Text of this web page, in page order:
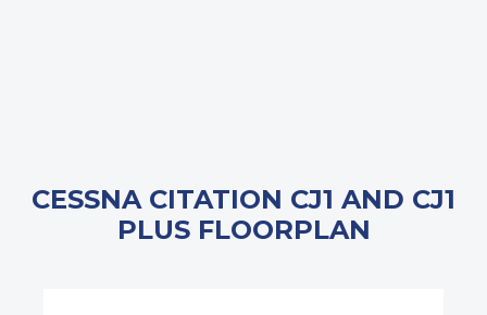
CESSNA CITATION CJ1 AND CJ1
PLUS FLOORPLAN